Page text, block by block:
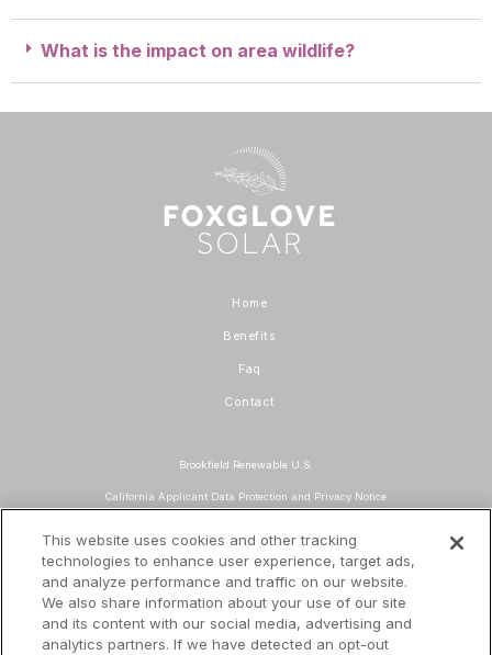
What is the impact on area wildlife?
Home
Benefits
Faq
Contact
Brookfield Renewable U.S.
California Applicant Data Protection and Privacy Notice
About Our Ads
Do Not Sell or Share My Personal Information
Terms and Conditions
This website uses cookies and other tracking
technologies to enhance user experience, target ads,
and analyze performance and traffic on our website.
We also share information about your use of our site
and its content with our social media, advertising and
analytics partners. If we have detected an opt-out